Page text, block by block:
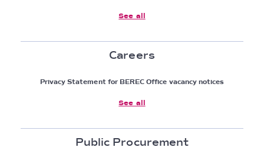
See all
Careers
Privacy Statement for BEREC Office vacancy notices
See all
Public Procurement